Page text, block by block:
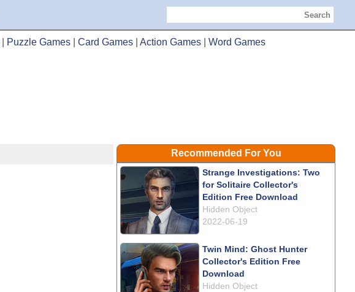
Search
Puzzle Games Card Games Action Games Word Games
Recommended For You
Strange Investigations: Two
for Solitaire Collector's
Edition Free Download
Hidden Object
2022-06-19
Twin Mind: Ghost Hunter
Collector's Edition Free
Download
Hidden Object